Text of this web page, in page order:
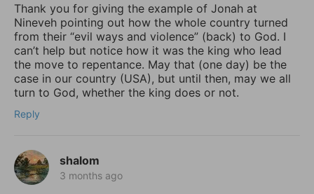
Thank you for giving the example of Jonah at
Nineveh pointing out how the whole country turned
from their “evil ways and violence” (back) to God. I
can’t help but notice how it was the king who lead
the move to repentance. May that (one day) be the
case in our country (USA), but until then, may we all
turn to God, whether the king does or not.
Reply
shalom
3 months ago